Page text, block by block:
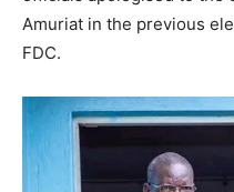
Amuriat in the previous
FDC.